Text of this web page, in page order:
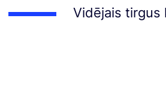
Vidējais tirgus